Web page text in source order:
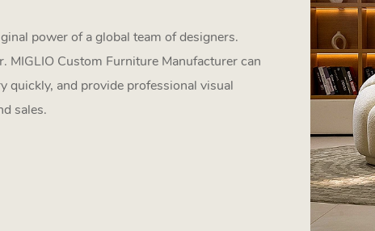
power of a global team of designers.
MIGLIO Custom Furniture Manufacturer can
quickly, and provide professional visual
sales.